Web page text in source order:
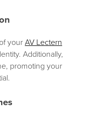
yourAV Lectern
Additionally,
promoting your